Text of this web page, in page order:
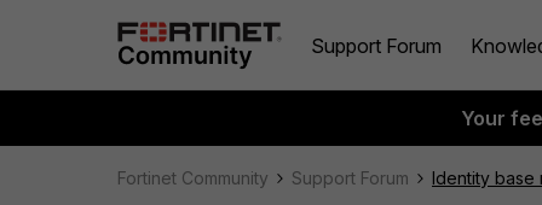
Support Forum
Your
Fortinet Community Support Forum Identity base